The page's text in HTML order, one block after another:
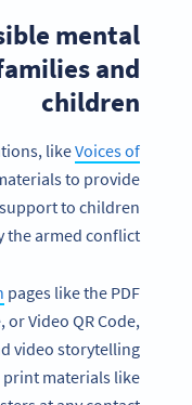
mental
and
children
likeVoices of
to provide
to children
the armed conflict.
pages like the PDF
or Video QR Code,
video storytelling
print materials like